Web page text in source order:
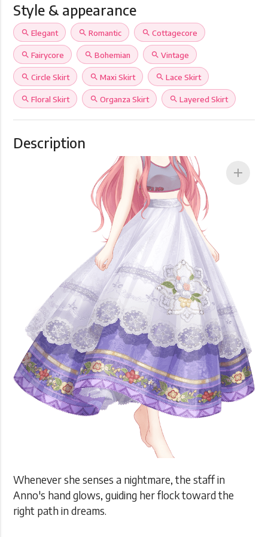
Style & appearance
search Elegant search Romantic search Cottagecore
search Fairycore search Bohemian search Vintage
search Circle Skirt search Maxi Skirt search Lace Skirt
search Floral Skirt search Organza Skirt search Layered Skirt
Description
add
Whenever she senses a nightmare, the staff in
Anno's hand glows, guiding her flock toward the
right path in dreams.